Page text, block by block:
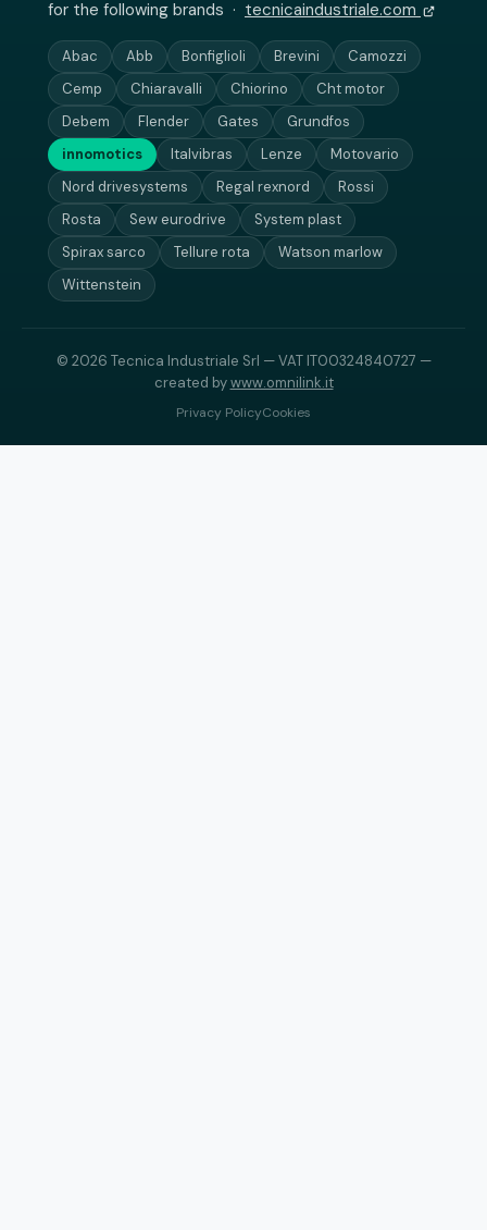
for the following brands · tecnicaindustriale.com
Abac Abb Bonfiglioli Brevini
Camozzi
Cemp
Chiaravalli Chiorino
Cht motor
Debem
Flender Gates
Grundfos
innomotics
Italvibras Lenze
Motovario
Nord drivesystems
Regal rexnord
Rossi
Rosta
Sew eurodrive
System plast
Spirax sarco
Tellure rota
Watson marlow
Wittenstein
© 2026 Tecnica Industriale Srl — VAT IT00324840727 —
created bywww.omnilink.it
Privacy PolicyCookies